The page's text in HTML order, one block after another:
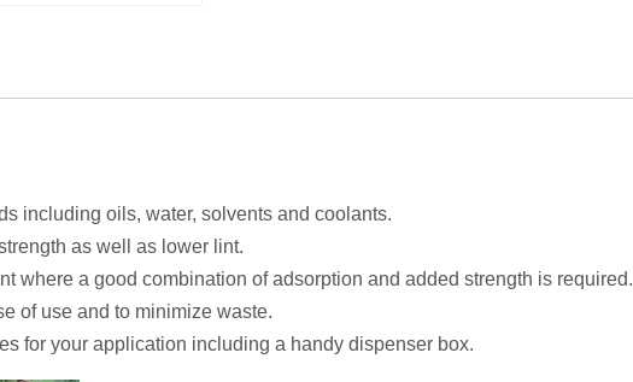
including oils, water, solvents and coolants.
as well as lower lint.
where a good combination of adsorption and added strength is required.
of use and to minimize waste.
for your application including a handy dispenser box.